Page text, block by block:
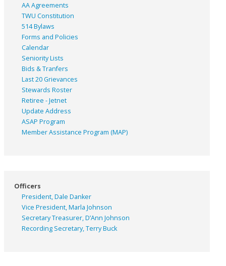
AA Agreements
TWU Constitution
514 Bylaws
Forms and Policies
Calendar
Seniority Lists
Bids & Tranfers
Last 20 Grievances
Stewards Roster
Retiree - Jetnet
Update Address
ASAP Program
Member Assistance Program (MAP)
Officers
President, Dale Danker
Vice President, Marla Johnson
Secretary Treasurer, D’Ann Johnson
Recording Secretary, Terry Buck